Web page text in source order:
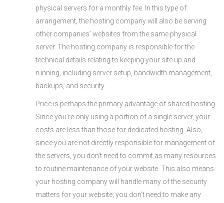
physical servers for a monthly fee. In this type of
arrangement, the hosting company will also be serving
other companies’ websites from the same physical
server. The hosting company is responsible for the
technical details relating to keeping your site up and
running, including server setup, bandwidth management,
backups, and security.
Price is perhaps the primary advantage of shared hosting.
Since you’re only using a portion of a single server, your
costs are less than those for dedicated hosting. Also,
since you are not directly responsible for management of
the servers, you don’t need to commit as many resources
to routine maintenance of your website. This also means
your hosting company will handle many of the security
matters for your website; you don’t need to make any